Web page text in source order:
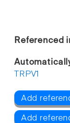
Referenced
TRPV1
Add
Add